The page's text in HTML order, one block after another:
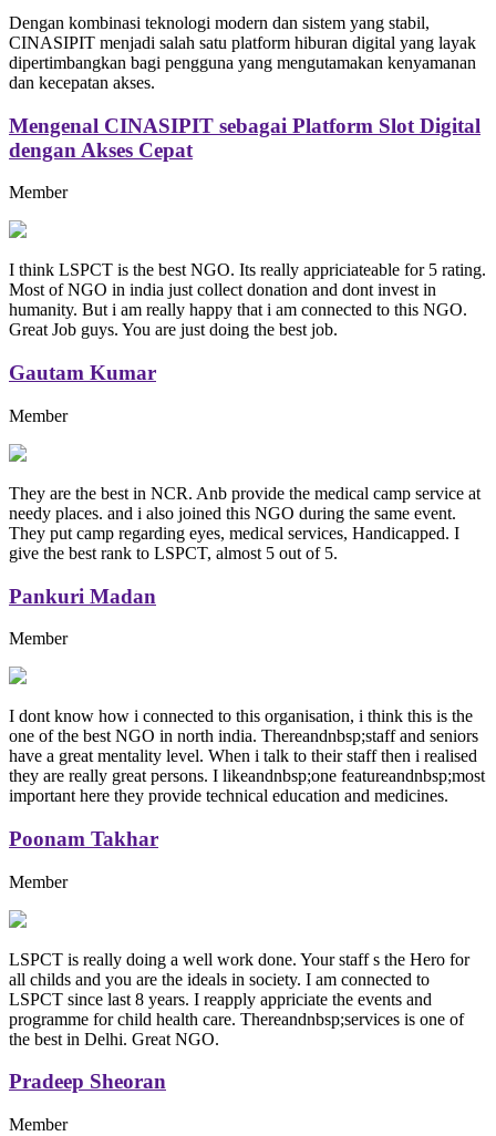
Dengan kombinasi teknologi modern dan sistem yang stabil,
CINASIPIT menjadi salah satu platform hiburan digital yang layak
dipertimbangkan bagi pengguna yang mengutamakan kenyamanan
dan kecepatan akses.
Mengenal CINASIPIT sebagai Platform Slot Digital
dengan Akses Cepat
Member
I think LSPCT is the best NGO. Its really appriciateable for 5 rating.
Most of NGO in india just collect donation and dont invest in
humanity. But i am really happy that i am connected to this NGO.
Great Job guys. You are just doing the best job.
Gautam Kumar
Member
They are the best in NCR. Anb provide the medical camp service at
needy places. and i also joined this NGO during the same event.
They put camp regarding eyes, medical services, Handicapped. I
give the best rank to LSPCT, almost 5 out of 5.
Pankuri Madan
Member
I dont know how i connected to this organisation, i think this is the
one of the best NGO in north india. Thereandnbsp;staff and seniors
have a great mentality level. When i talk to their staff then i realised
they are really great persons. I likeandnbsp;one featureandnbsp;most
important here they provide technical education and medicines.
Poonam Takhar
Member
LSPCT is really doing a well work done. Your staff s the Hero for
all childs and you are the ideals in society. I am connected to
LSPCT since last 8 years. I reapply appriciate the events and
programme for child health care. Thereandnbsp;services is one of
the best in Delhi. Great NGO.
Pradeep Sheoran
Member